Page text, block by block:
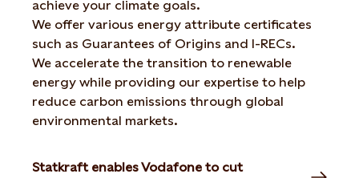
achieve your climate goals.
We offer various energy attribute certificates
such as Guarantees of Origins and I-RECs.
We accelerate the transition to renewable
energy while providing our expertise to help
reduce carbon emissions through global
environmental markets.
Statkraft enables Vodafone to cut